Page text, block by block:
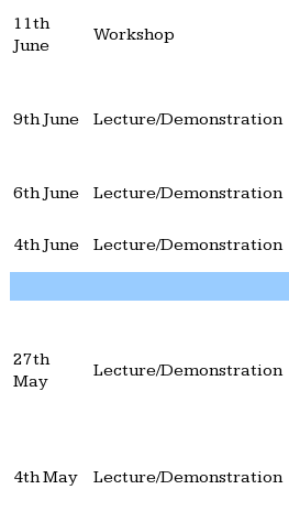
11th
June
Workshop
9th June Lecture/Demonstration
6th June Lecture/Demonstration
4th June
Lecture/Demonstration
27th
May
Lecture/Demonstration
4th May Lecture/Demonstration